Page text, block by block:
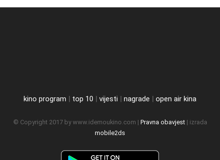
kino program | top 10 | vijesti | nagrade | open air kina
© Copyright 2017 by www.idemoukino.com | Pravna obavjest| izrada
mobile2ds